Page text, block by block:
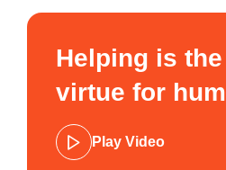
Helping is
virtue for
Play Video